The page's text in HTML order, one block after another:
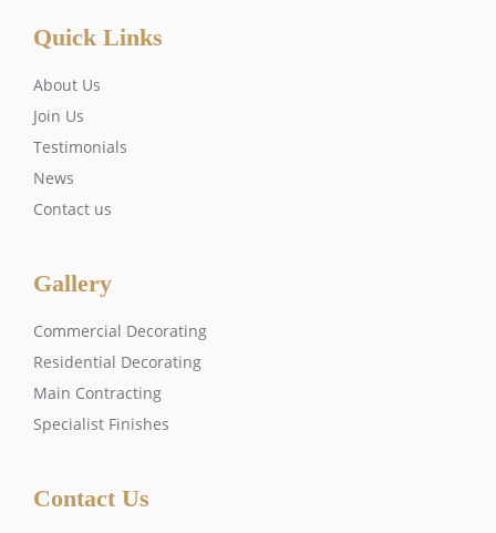
Quick Links
About Us
Join Us
Testimonials
News
Contact us
Gallery
Commercial Decorating
Residential Decorating
Main Contracting
Specialist Finishes
Contact Us